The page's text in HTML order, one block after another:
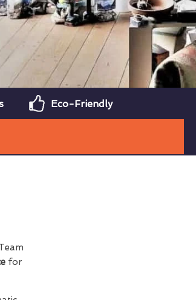
Eco-Friendly
for